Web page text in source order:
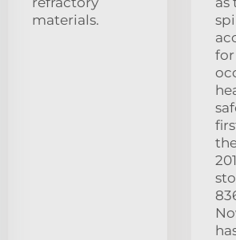
materials.
for